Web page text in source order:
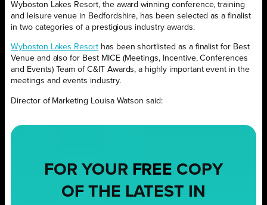
Wyboston Lakes Resort, the award winning conference, training
and leisure venue in Bedfordshire, has been selected as a finalist
in two categories of a prestigious industry awards.
Wyboston Lakes Resorthas been shortlisted as a finalist for Best
Venue and also for Best MICE (Meetings, Incentive, Conferences
and Events) Team of C&IT Awards, a highly important event in the
meetings and events industry.
Director of Marketing Louisa Watson said:
FOR YOUR FREE COPY
OF THE LATEST IN